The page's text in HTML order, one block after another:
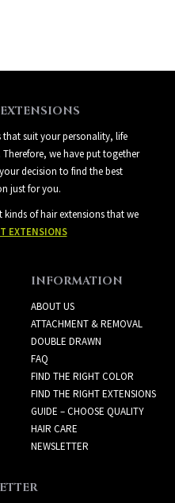
suit your personality, life
we have put together
decision to find the best
just for you.
of hair extensions that we
EXTENSIONS
INFORMATION
ABOUT US
ATTACHMENT & REMOVAL
DOUBLE DRAWN
FAQ
FIND THE RIGHT COLOR
FIND THE RIGHT EXTENSIONS
GUIDE – CHOOSE QUALITY
HAIR CARE
NEWSLETTER